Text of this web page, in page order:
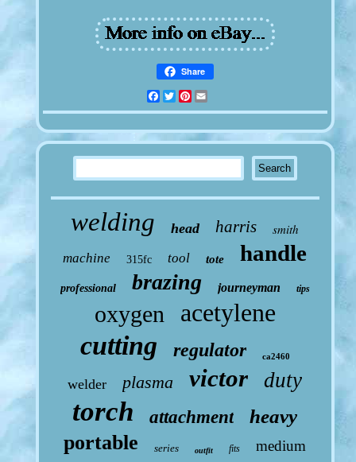
Share
Facebook
TwitterPinterest
welding head harris smith
machine 315fc tool tote handle
professional brazing journeyman tips
oxygen acetylene
cutting regulator ca2460
welder plasma victor duty
torch attachment heavy
portable series outfit fits medium